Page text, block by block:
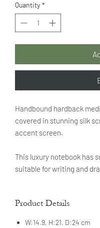
Quantity *
Handbound hardback
covered in stunning silk
accent screen.
This luxury notebook has
suitable for writing and
Product Details
W:14.9, H:21, D:24 cm